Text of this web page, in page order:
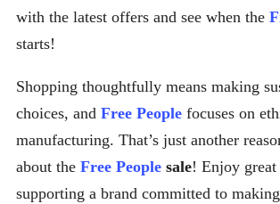
with the latest offers and see when the
starts!
Shopping thoughtfully means making
choices, and Free People focuses on
manufacturing. That’s just another
about the Free People sale! Enjoy
supporting a brand committed to